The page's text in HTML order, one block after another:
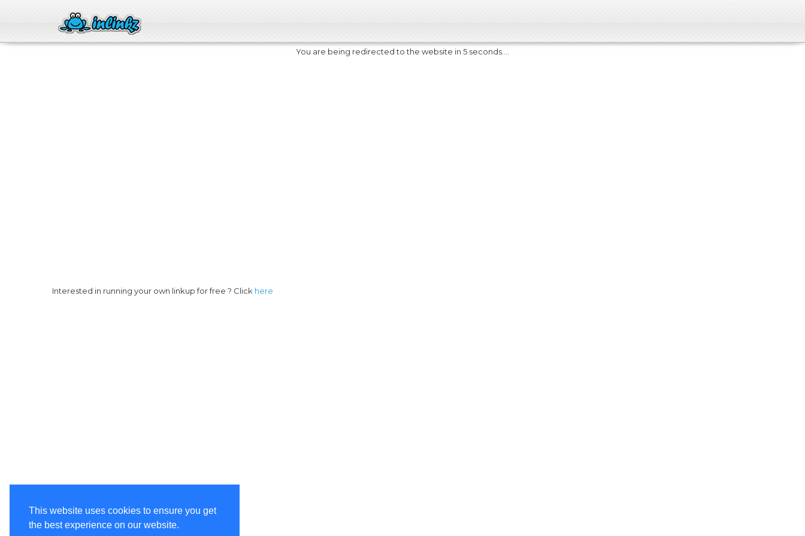
This website uses cookies to ensure you get
the best experience on our website.
You are being redirected to the website in 5 seconds....
Interested in running your own linkup for free ? Click here